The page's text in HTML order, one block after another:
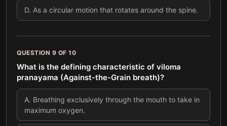
D. As a circular motion that rotates around the spine.
QUESTION 9 OF 10
What is the defining characteristic of viloma
pranayama (Against-the-Grain breath)?
A. Breathing exclusively through the mouth to take in
maximum oxygen.